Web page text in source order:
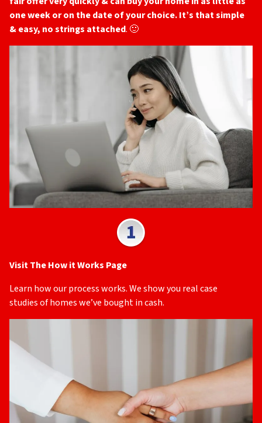
one week or on the date of your choice. It’s that simple
& easy, no strings attached. 🙂
Visit The How it Works Page
Learn how our process works. We show you real case
studies of homes we’ve bought in cash.